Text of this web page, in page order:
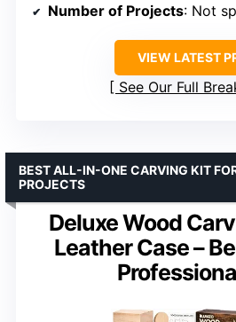
Number of Projects: Not
VIEW LATEST
See Our Full
Deluxe Wood
Leather Case –
BEST ALL-IN-ONE CARVING KIT
PROJECTS